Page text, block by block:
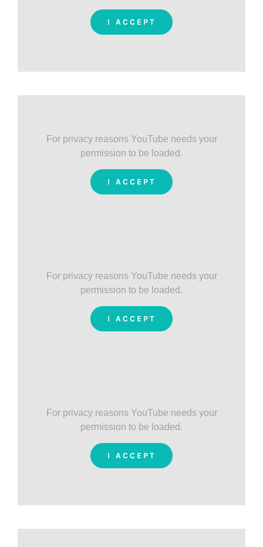
I ACCEPT
For privacy reasons YouTube needs your
permission to be loaded.
I ACCEPT
For privacy reasons YouTube needs your
permission to be loaded.
I ACCEPT
For privacy reasons YouTube needs your
permission to be loaded.
I ACCEPT